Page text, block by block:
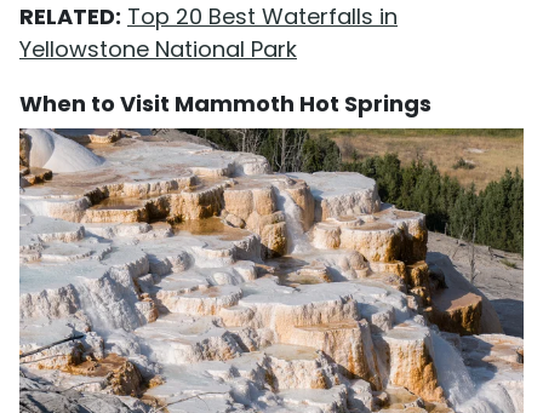
RELATED: Top 20 Best Waterfalls in
Yellowstone National Park
When to Visit Mammoth Hot Springs